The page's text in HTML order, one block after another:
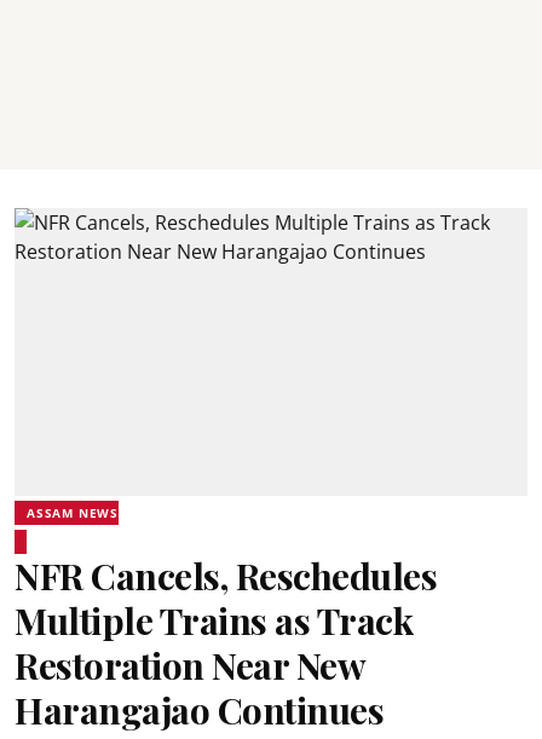
ASSAM NEWS
NFR Cancels, Reschedules
Multiple Trains as Track
Restoration Near New
Harangajao Continues